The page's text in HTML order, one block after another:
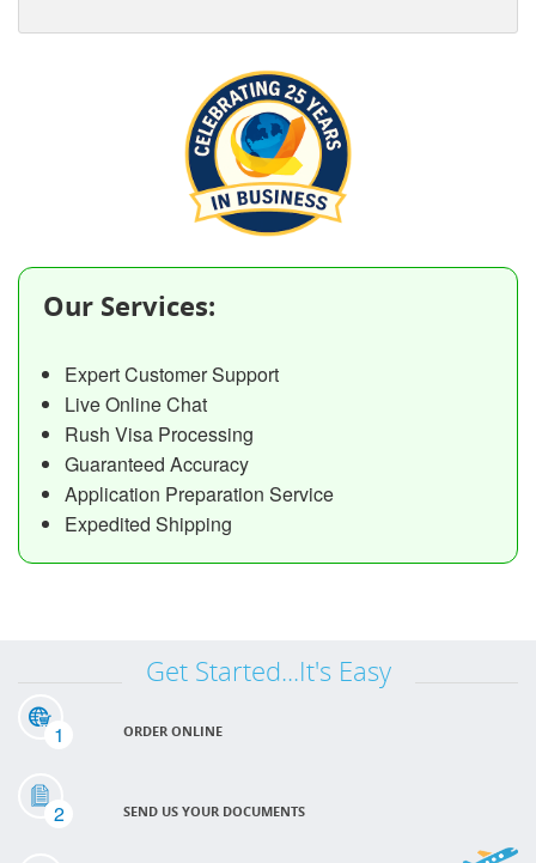
Our Services:
Expert Customer Support
Live Online Chat
Rush Visa Processing
Guaranteed Accuracy
Application Preparation Service
Expedited Shipping
Get Started...It's Easy
1 ORDER ONLINE
2 SEND US YOUR DOCUMENTS